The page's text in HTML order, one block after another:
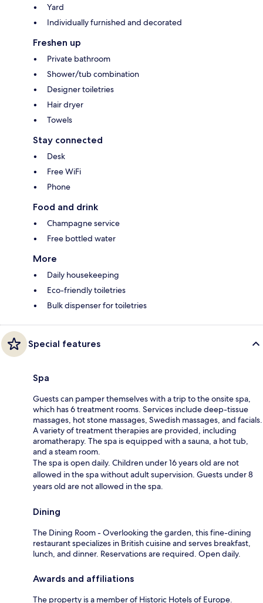
Yard
Individually furnished and decorated
Freshen up
Private bathroom
Shower/tub combination
Designer toiletries
Hair dryer
Towels
Stay connected
Desk
Free WiFi
Phone
Food and drink
Champagne service
Free bottled water
More
Daily housekeeping
Eco-friendly toiletries
Bulk dispenser for toiletries
Special features
Spa
Guests can pamper themselves with a trip to the onsite spa,
which has 6 treatment rooms. Services include deep-tissue
massages, hot stone massages, Swedish massages, and facials.
A variety of treatment therapies are provided, including
aromatherapy. The spa is equipped with a sauna, a hot tub,
and a steam room.
The spa is open daily. Children under 16 years old are not
allowed in the spa without adult supervision. Guests under 8
years old are not allowed in the spa.
Dining
The Dining Room - Overlooking the garden, this fine-dining
restaurant specializes in British cuisine and serves breakfast,
lunch, and dinner. Reservations are required. Open daily.
Awards and affiliations
The property is a member of Historic Hotels of Europe.